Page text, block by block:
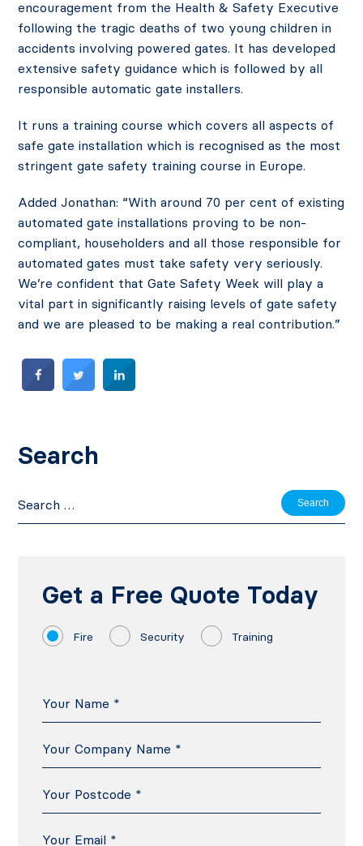
encouragement from the Health & Safety Executive
following the tragic deaths of two young children in
accidents involving powered gates. It has developed
extensive safety guidance which is followed by all
responsible automatic gate installers.
It runs a training course which covers all aspects of
safe gate installation which is recognised as the most
stringent gate safety training course in Europe.
Added Jonathan: “With around 70 per cent of existing
automated gate installations proving to be non-
compliant, householders and all those responsible for
automated gates must take safety very seriously.
We’re confident that Gate Safety Week will play a
vital part in significantly raising levels of gate safety
and we are pleased to be making a real contribution.”
Search
for:
Get a Free Quote Today
Fire Security Training